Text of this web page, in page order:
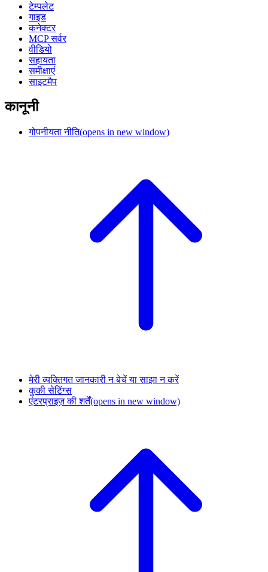
टेम्पलेट
गाइड
कनेक्टर
MCP सर्वर
वीडियो
सहायता
समीक्षाएं
साइटमैप
कानूनी
गोपनीयता नीति(opens in new window)
मेरी व्यक्तिगत जानकारी न बेचें या साझा न करें
कुकी सेटिंग्स
एंटरप्राइज़ की शर्तें(opens in new window)